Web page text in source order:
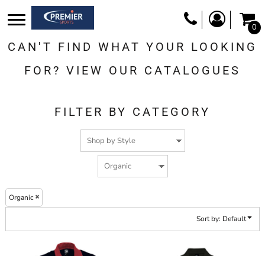
0
CAN'T FIND WHAT YOUR LOOKING
FOR? VIEW OUR CATALOGUES
FILTER BY CATEGORY
Organic
Sort by: Default
Price: Lowest First
Price: Highest First
Date Added